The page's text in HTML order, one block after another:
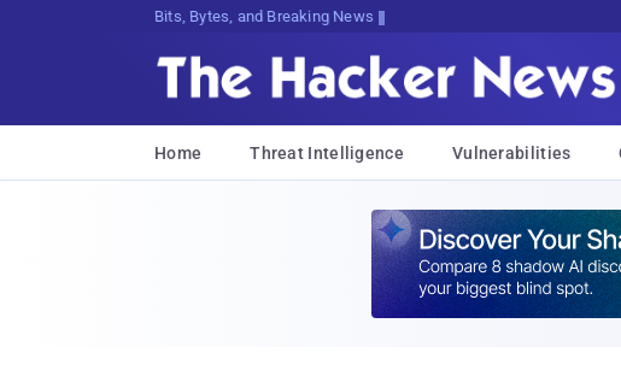
Bits, Bytes, and Breaking News
Home Threat Intelligence Vulnerabilities